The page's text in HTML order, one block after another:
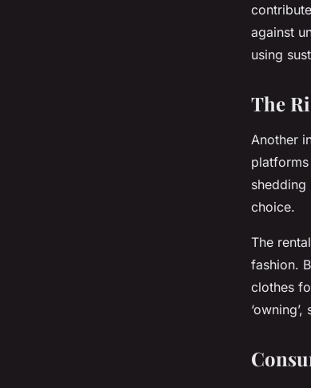
against
using
The
Another
shedding
choice.
The
fashion.
clothes